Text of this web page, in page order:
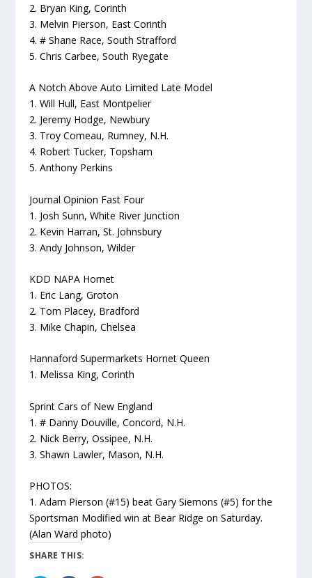
2. Bryan King, Corinth
3. Melvin Pierson, East Corinth
4. # Shane Race, South Strafford
5. Chris Carbee, South Ryegate
A Notch Above Auto Limited Late Model
1. Will Hull, East Montpelier
2. Jeremy Hodge, Newbury
3. Troy Comeau, Rumney, N.H.
4. Robert Tucker, Topsham
5. Anthony Perkins
Journal Opinion Fast Four
1. Josh Sunn, White River Junction
2. Kevin Harran, St. Johnsbury
3. Andy Johnson, Wilder
KDD NAPA Hornet
1. Eric Lang, Groton
2. Tom Placey, Bradford
3. Mike Chapin, Chelsea
Hannaford Supermarkets Hornet Queen
1. Melissa King, Corinth
Sprint Cars of New England
1. # Danny Douville, Concord, N.H.
2. Nick Berry, Ossipee, N.H.
3. Shawn Lawler, Mason, N.H.
PHOTOS:
1. Adam Pierson (#15) beat Gary Siemons (#5) for the
Sportsman Modified win at Bear Ridge on Saturday.
(Alan Ward photo)
SHARE THIS: